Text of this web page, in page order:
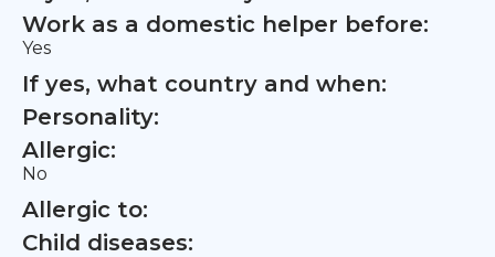
Work as a domestic helper before:
Yes
If yes, what country and when:
Personality:
Allergic:
No
Allergic to:
Child diseases: